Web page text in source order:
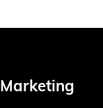
Marketing